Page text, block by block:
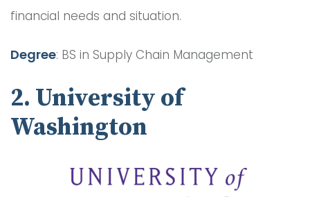
financial needs and situation.
Degree: BS in Supply Chain Management
2. University of
Washington